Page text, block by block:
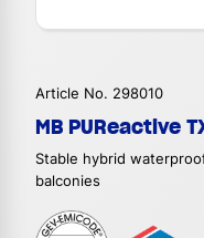
Article No. 298010
MB PUReactive
Stable hybrid
balconies